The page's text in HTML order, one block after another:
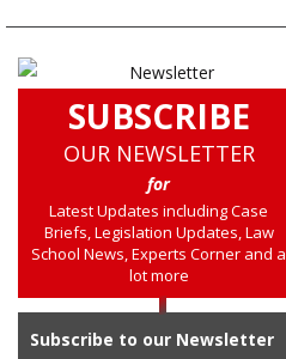
SUBSCRIBE
OUR NEWSLETTER
for
Latest Updates including Case
Briefs, Legislation Updates, Law
School News, Experts Corner and a
lot more
Subscribe to our Newsletter